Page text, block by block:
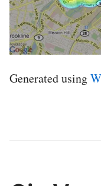
Generated using